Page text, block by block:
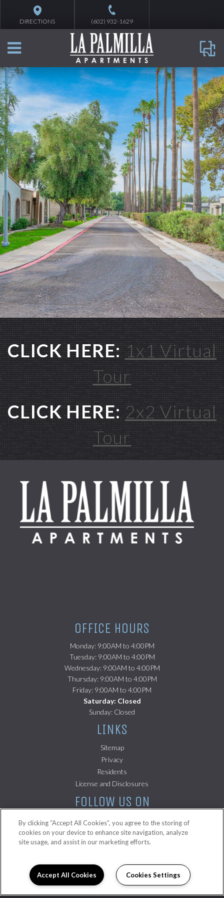
DIRECTIONS (602) 932-1629
CLICK HERE: 1x1 Virtual
Tour
CLICK HERE: 2x2 Virtual
Tour
OFFICE HOURS
Monday: 9:00AM to 4:00PM
Tuesday: 9:00AM to 4:00PM
Wednesday: 9:00AM to 4:00PM
Thursday: 9:00AM to 4:00PM
Friday: 9:00AM to 4:00PM
Saturday: Closed
Sunday: Closed
LINKS
Sitemap
Privacy(opens in a new tab)
Residents
License and Disclosures
FOLLOW US ON
By clicking “Accept All Cookies”, you agree to the storing of
cookies on your device to enhance site navigation, analyze
site usage, and assist in our marketing efforts.
Accept All Cookies Cookies Settings